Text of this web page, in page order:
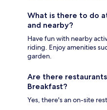
What is there to do
and nearby?
Have fun with nearby
riding. Enjoy amenities
garden.
Are there
Breakfast?
Yes, there's an on-site